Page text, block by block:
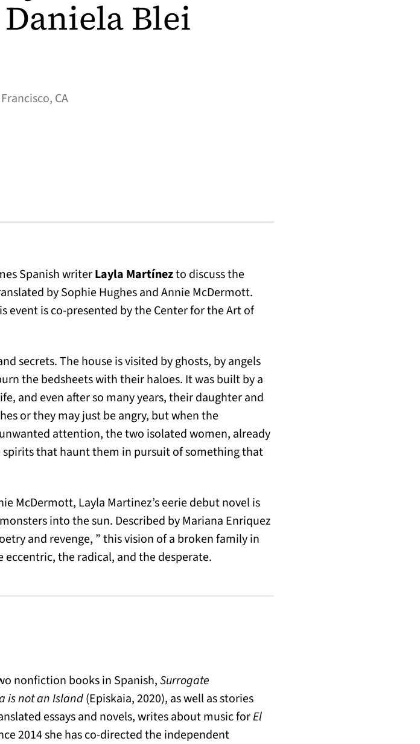
Blei
CA
Spanish writerLayla Martínezto discuss the
by Sophie Hughes and Annie McDermott.
event is co-presented by the Center for the Art of
secrets. The house is visited by ghosts, by angels
the bedsheets with their haloes. It was built by a
and even after so many years, their daughter and
or they may just be angry, but when the
attention, the two isolated women, already
that haunt them in pursuit of something that
McDermott, Layla Martinez’s eerie debut novel is
into the sun. Described by Mariana Enriquez
and revenge, ” this vision of a broken family in
the radical, and the desperate.
nonfiction books in Spanish,Surrogate
is not an Island(Episkaia, 2020), as well as stories
essays and novels, writes about music forEl
2014 she has co-directed the independent